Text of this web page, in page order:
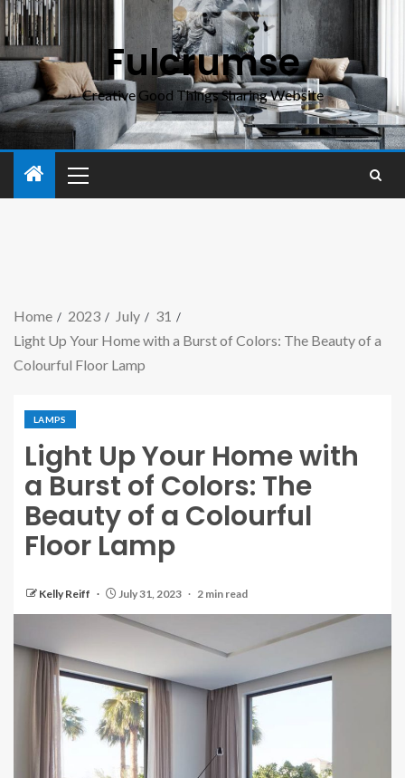
Fulcrumse
Creative Good Things Sharing Website
Home 2023 July
31
Light Up Your Home with a Burst of Colors: The Beauty of a
Colourful Floor Lamp
LAMPS
Light Up Your Home with
a Burst of Colors: The
Beauty of a Colourful
Floor Lamp
Kelly Reiff July 31, 2023 2 min read